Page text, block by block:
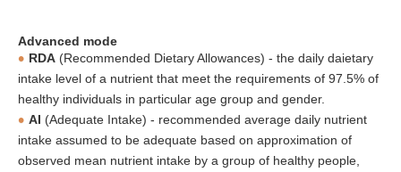
Advanced mode
RDA (Recommended Dietary Allowances) - the daily daietary
intake level of a nutrient that meet the requirements of 97.5% of
healthy individuals in particular age group and gender.
AI (Adequate Intake) - recommended average daily nutrient
intake assumed to be adequate based on approximation of
observed mean nutrient intake by a group of healthy people,